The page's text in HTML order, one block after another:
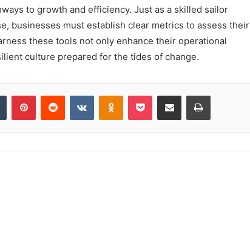
to growth and efficiency. Just as a skilled sailor
businesses must establish clear metrics to assess their
these tools not only enhance their operational
culture prepared for the tides of change.
Tumblr PinterestReddit VKontakteOdnoklassniki
Pocket Share via Email Print